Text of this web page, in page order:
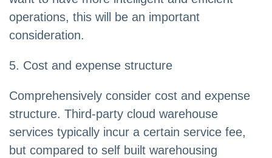
operations, this will be an important
consideration.
5. Cost and expense structure
Comprehensively consider cost and expense
structure. Third-party cloud warehouse
services typically incur a certain service fee,
but compared to self built warehousing